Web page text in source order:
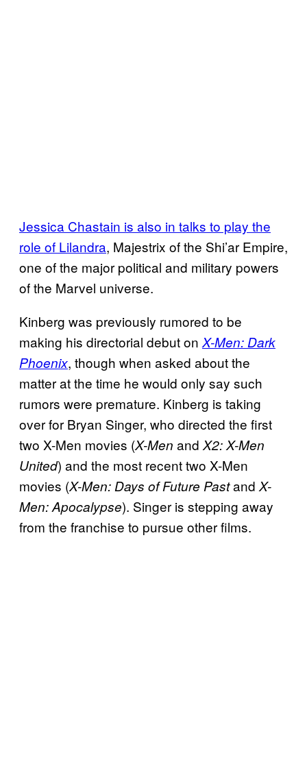
Jessica Chastain is also in talks to play the
role of Lilandra, Majestrix of the Shi’ar Empire,
one of the major political and military powers
of the Marvel universe.
Kinberg was previously rumored to be
making his directorial debut on X-Men: Dark
Phoenix, though when asked about the
matter at the time he would only say such
rumors were premature. Kinberg is taking
over for Bryan Singer, who directed the first
two X-Men movies (X-Men and X2: X-Men
United) and the most recent two X-Men
movies (X-Men: Days of Future Pastand X-
Men: Apocalypse). Singer is stepping away
from the franchise to pursue other films.